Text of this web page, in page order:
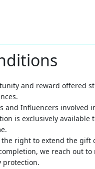
and reward offered
and Influencers
is exclusively
right to extend the gift
we reach out
protection.